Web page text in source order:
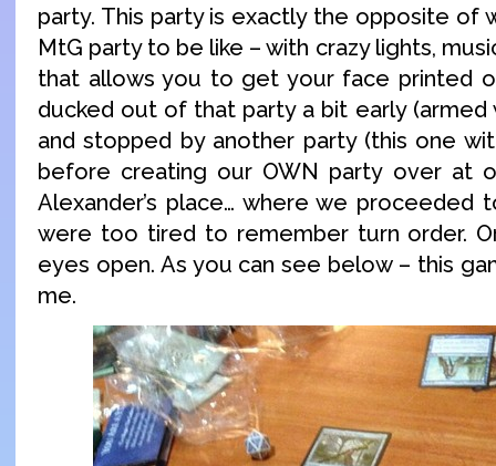
party. This party is exactly the opposite of
MtG party to be like – with crazy lights,
that allows you to get your face printed
ducked out of that party a bit early (armed
and stopped by another party (this one
before creating our OWN party over at
Alexander’s place… where we proceeded
were too tired to remember turn order.
eyes open. As you can see below – this
me.